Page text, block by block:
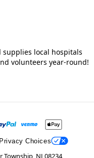
local hospitals
volunteers year-round!
Choices
Township, NJ 08234